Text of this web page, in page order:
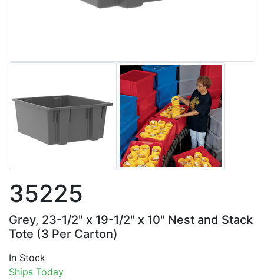
35225
Grey, 23-1/2" x 19-1/2" x 10" Nest and Stack
Tote (3 Per Carton)
In Stock
Ships Today